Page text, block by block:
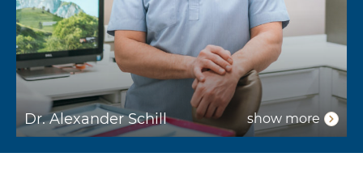
Dr. Alexander Schill show more